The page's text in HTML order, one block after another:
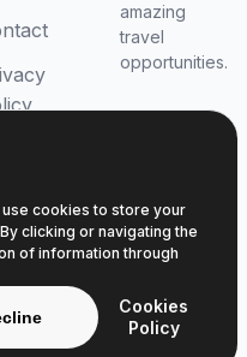
amazing
travel
opportunities.
rights reserved.
cookies to store your
clicking or navigating the
of information through
Cookies
Policy